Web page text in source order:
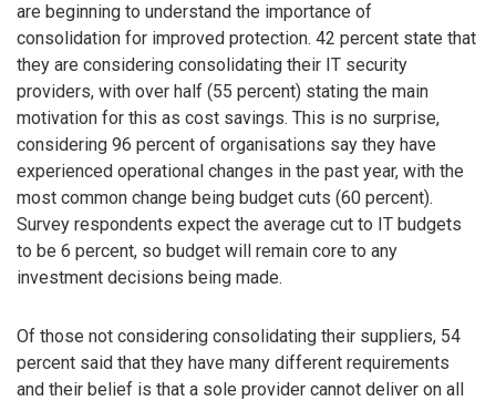
are beginning to understand the importance of
consolidation for improved protection. 42 percent state that
they are considering consolidating their IT security
providers, with over half (55 percent) stating the main
motivation for this as cost savings. This is no surprise,
considering 96 percent of organisations say they have
experienced operational changes in the past year, with the
most common change being budget cuts (60 percent).
Survey respondents expect the average cut to IT budgets
to be 6 percent, so budget will remain core to any
investment decisions being made.
Of those not considering consolidating their suppliers, 54
percent said that they have many different requirements
and their belief is that a sole provider cannot deliver on all